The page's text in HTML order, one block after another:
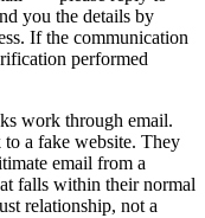
you the details by
If the communication
performed
work through email.
a fake website. They
email from a
falls within their normal
relationship, not a